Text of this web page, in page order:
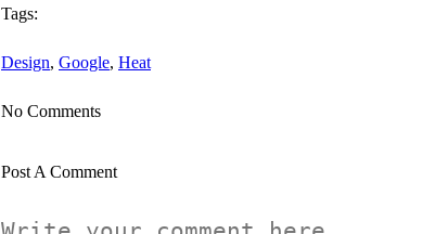
Tags:
Design, Google, Heat
No Comments
Post A Comment